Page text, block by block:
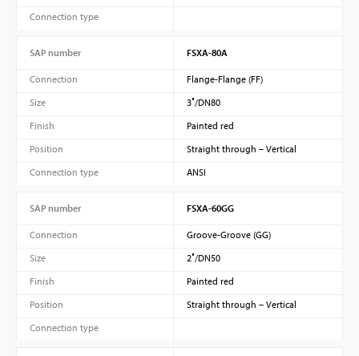
Connection type
SAP number FSXA-80A
Connection
Flange-Flange (FF)
Size
3″/DN80
Finish
Painted red
Position
Straight through – Vertical
Connection type
ANSI
SAP number FSXA-60GG
Connection
Groove-Groove (GG)
Size
2″/DN50
Finish
Painted red
Position
Straight through – Vertical
Connection type